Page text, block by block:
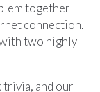
together
connection.
two highly
trivia, and our